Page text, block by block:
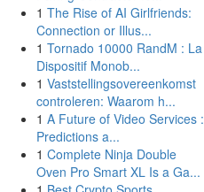
1 The Rise of AI Girlfriends:
Connection or Illus...
1 Tornado 10000 RandM : La
Dispositif Monob...
1 Vaststellingsovereenkomst
controleren: Waarom h...
1 A Future of Video Services :
Predictions a...
1 Complete Ninja Double
Oven Pro Smart XL Is a Ga...